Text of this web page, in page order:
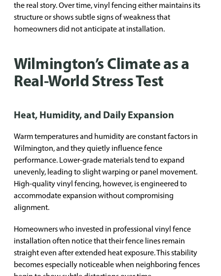
the real story. Over time, vinyl fencing either maintains its
structure or shows subtle signs of weakness that
homeowners did not anticipate at installation.
Wilmington’s Climate as a
Real-World Stress Test
Heat, Humidity, and Daily Expansion
Warm temperatures and humidity are constant factors in
Wilmington, and they quietly influence fence
performance. Lower-grade materials tend to expand
unevenly, leading to slight warping or panel movement.
High-quality vinyl fencing, however, is engineered to
accommodate expansion without compromising
alignment.
Homeowners who invested in professional vinyl fence
installation often notice that their fence lines remain
straight even after extended heat exposure. This stability
becomes especially noticeable when neighboring fences